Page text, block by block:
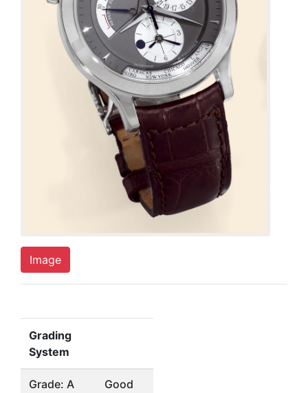
Image
Grading
System
Grade: A Good